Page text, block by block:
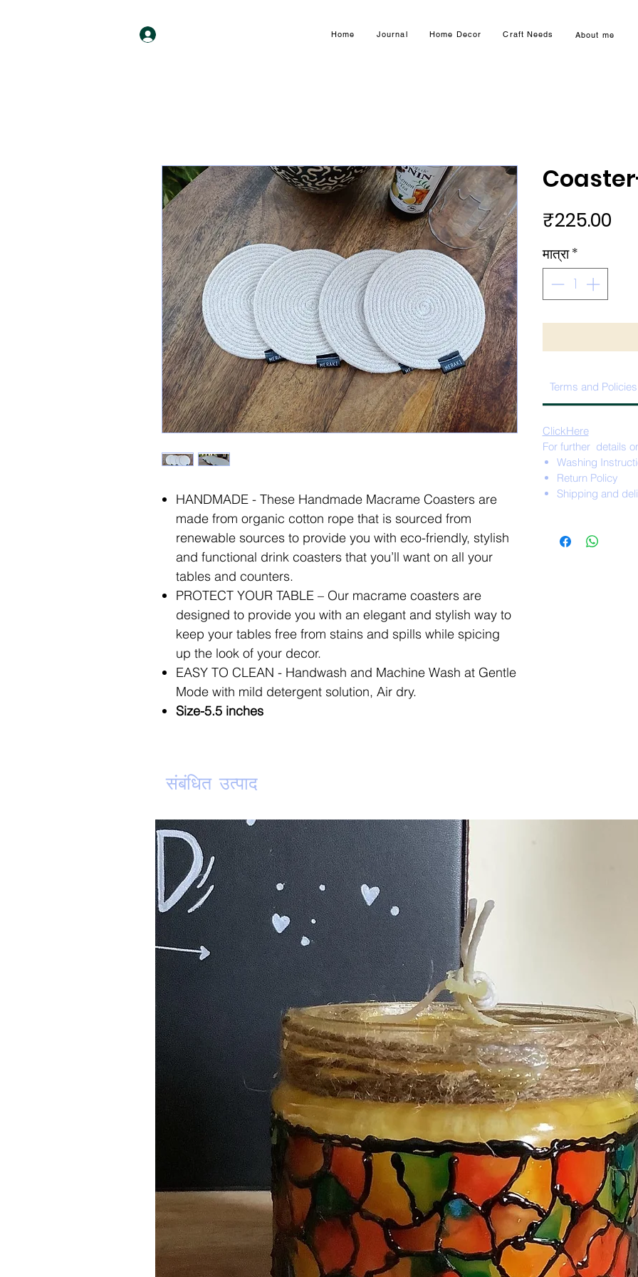
Home Journal Home Decor Craft Needs About me
HANDMADE - These Handmade Macrame Coasters are
made from organic cotton rope that is sourced from
renewable sources to provide you with eco-friendly, stylish
and functional drink coasters that you’ll want on all your
tables and counters.
PROTECT YOUR TABLE – Our macrame coasters are
designed to provide you with an elegant and stylish way to
keep your tables free from stains and spills while spicing
up the look of your decor.
EASY TO CLEAN - Handwash and Machine Wash at Gentle
Mode with mild detergent solution, Air dry.
Size-5.5 inches
₹225.00मूल्य
मात्रा *
Terms and Policies
ClickHere
For further details
Washing
Return Policy
Shipping and
संबंधित उत्पाद